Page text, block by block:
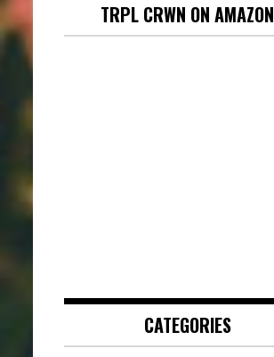
TRPL CRWN ON AMAZON
CATEGORIES